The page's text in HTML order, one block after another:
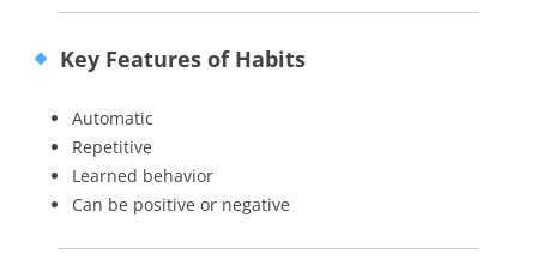
Key Features of Habits
Automatic
Repetitive
Learned behavior
Can be positive or negative